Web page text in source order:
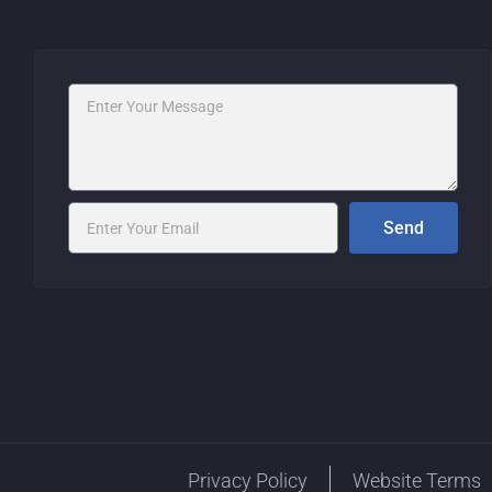
Message
Email
Send
Privacy Policy Website Terms